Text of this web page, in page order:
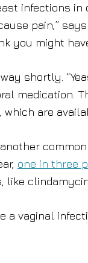
infections in
pain,”
you might
shortly.
medication.
are
one in three
a vaginal